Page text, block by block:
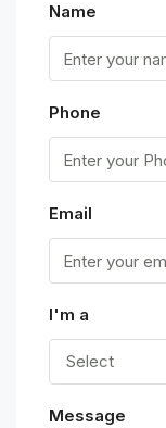
Name
Phone
Email
I'm a
Select
Message